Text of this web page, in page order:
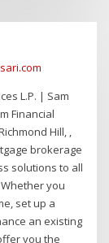
L.P. | Sam
Financial
Hill, ,
brokerage
solutions to all
you
set up a
an existing
you the